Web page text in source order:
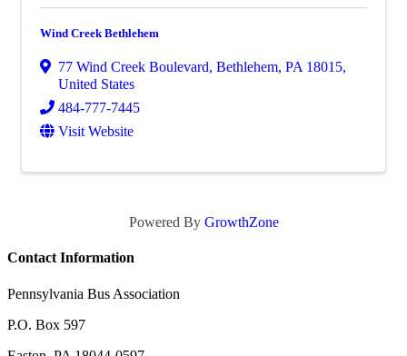
Wind Creek Bethlehem
77 Wind Creek Boulevard, Bethlehem, PA 18015,
United States
484-777-7445
Visit Website
Powered By GrowthZone
Contact Information
Pennsylvania Bus Association
P.O. Box 597